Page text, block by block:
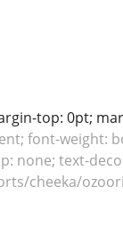
top: 0pt;
font-weight:
none; text-
cheeka/